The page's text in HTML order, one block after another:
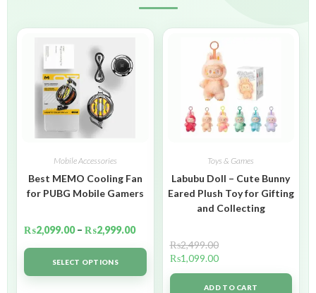
Mobile Accessories
Best MEMO Cooling Fan
for PUBG Mobile Gamers
₨2,099.00 – ₨2,999.00
SELECT OPTIONS
Toys & Games
Labubu Doll – Cute Bunny
Eared Plush Toy for Gifting
and Collecting
₨2,499.00
₨1,099.00
ADD TO CART